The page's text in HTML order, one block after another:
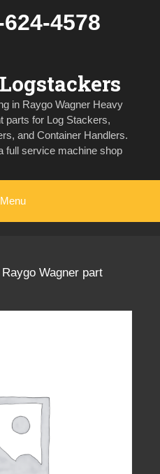
4578
in Raygo Wagner Heavy
parts for Log Stackers,
and Container Handlers.
full service machine shop
Menu
Wagner part